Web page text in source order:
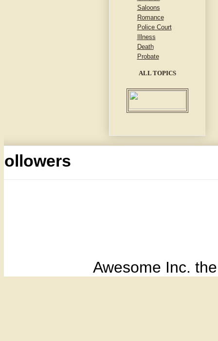
Saloons
Romance
Police Court
Illness
Death
Probate
ALL TOPICS
Awesome Inc.